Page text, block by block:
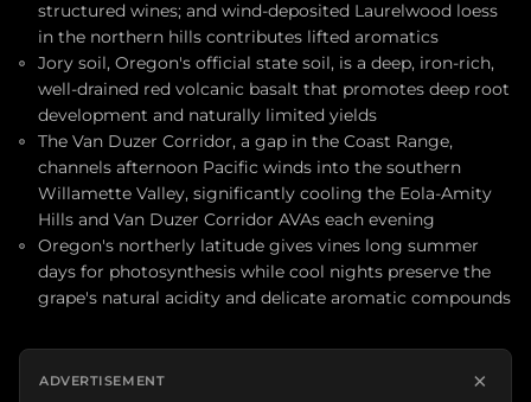
structured wines; and wind-deposited Laurelwood loess
in the northern hills contributes lifted aromatics
Jory soil, Oregon's official state soil, is a deep, iron-rich,
well-drained red volcanic basalt that promotes deep root
development and naturally limited yields
The Van Duzer Corridor, a gap in the Coast Range,
channels afternoon Pacific winds into the southern
Willamette Valley, significantly cooling the Eola-Amity
Hills and Van Duzer Corridor AVAs each evening
Oregon's northerly latitude gives vines long summer
days for photosynthesis while cool nights preserve the
grape's natural acidity and delicate aromatic compounds
ADVERTISEMENT ×